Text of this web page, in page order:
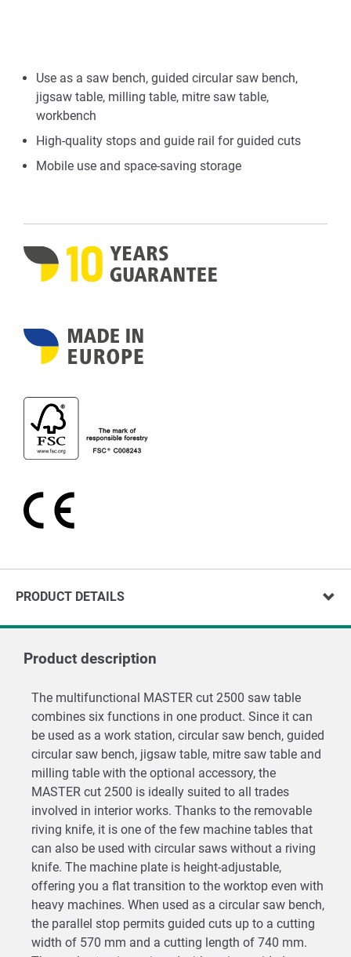
Use as a saw bench, guided circular saw bench,
jigsaw table, milling table, mitre saw table,
workbench
High-quality stops and guide rail for guided cuts
Mobile use and space-saving storage
PRODUCT DETAILS
Product description
The multifunctional MASTER cut 2500 saw table
combines six functions in one product. Since it can
be used as a work station, circular saw bench, guided
circular saw bench, jigsaw table, mitre saw table and
milling table with the optional accessory, the
MASTER cut 2500 is ideally suited to all trades
involved in interior works. Thanks to the removable
riving knife, it is one of the few machine tables that
can also be used with circular saws without a riving
knife. The machine plate is height-adjustable,
offering you a flat transition to the worktop even with
heavy machines. When used as a circular saw bench,
the parallel stop permits guided cuts up to a cutting
width of 570 mm and a cutting length of 740 mm.